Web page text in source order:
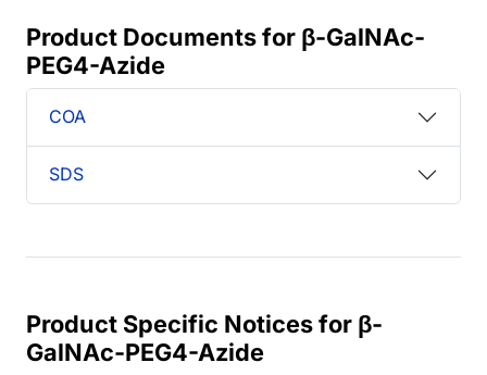
Product Documents for β-GalNAc-
PEG4-Azide
COA
SDS
Product Specific Notices for β-
GalNAc-PEG4-Azide